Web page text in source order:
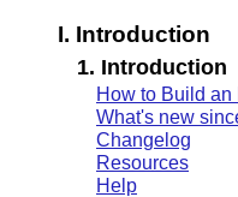
I. Introduction
1. Introduction
How to Build an
What's new
Changelog
Resources
Help